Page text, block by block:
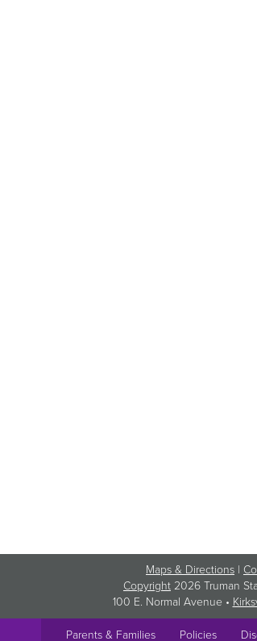
Maps & Directions |
Copyright 2026 Truman
100 E. Normal Avenue •
Parents & Families Policies